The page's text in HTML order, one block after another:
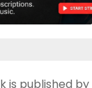
is published by